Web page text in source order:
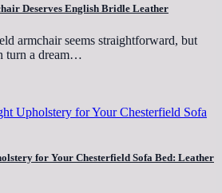
Deserves English Bridle Leather
armchair seems straightforward, but
turn a dream…
for Your Chesterfield Sofa Bed: Leather